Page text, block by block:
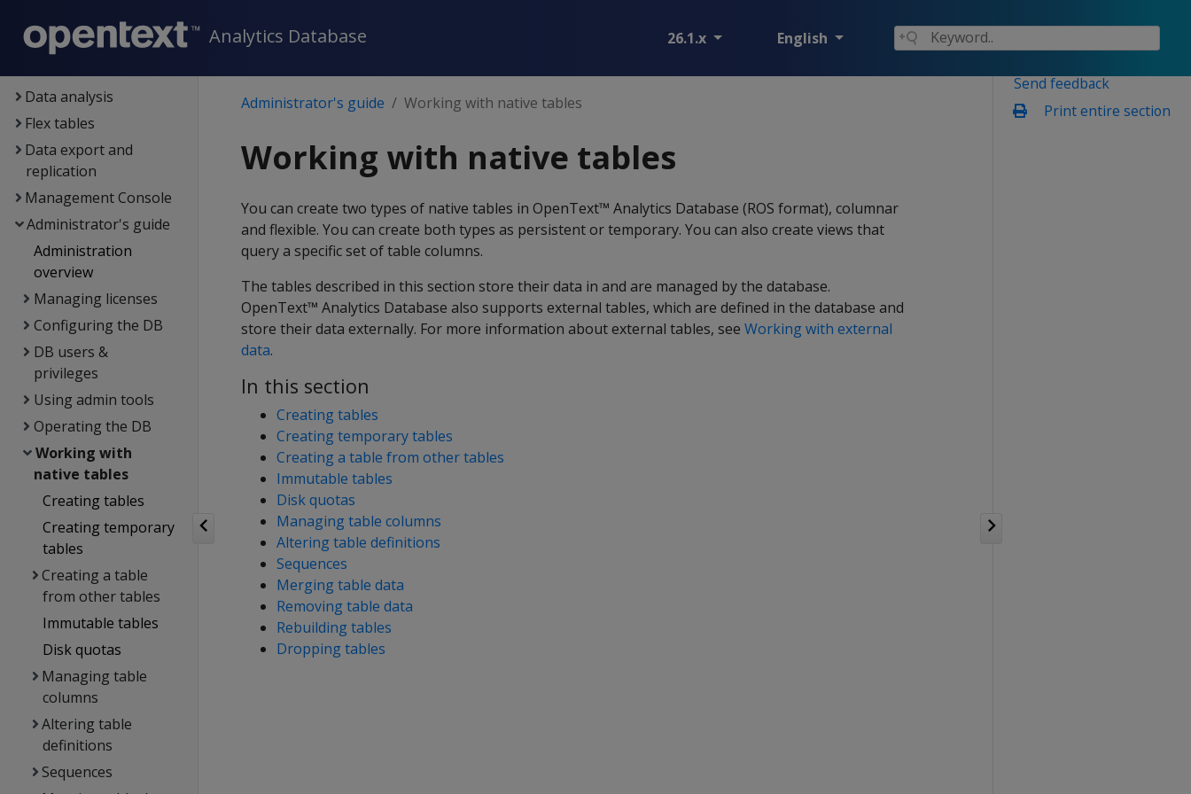
Analytics Database 26.1.x English
Container deployment
Data exploration
Data analysis
Flex tables
Data export and
replication
Management Console
Administrator's guide
Administration
overview
Managing licenses
Configuring the DB
DB users &
privileges
Using admin tools
Operating the DB
Working with
native tables
Creating tables
Creating temporary
tables
Creating a table
from other tables
Immutable tables
Disk quotas
Managing table
columns
Altering table
definitions
Sequences
Send feedback
Print entire section
Administrator's guide Working with native tables
Working with native tables
You can create two types of native tables in OpenText™ Analytics Database (ROS format), columnar
and flexible. You can create both types as persistent or temporary. You can also create views that
query a specific set of table columns.
The tables described in this section store their data in and are managed by the database.
OpenText™ Analytics Database also supports external tables, which are defined in the database and
store their data externally. For more information about external tables, see Working with external
data.
In this section
Creating tables
Creating temporary tables
Creating a table from other tables
Immutable tables
Disk quotas
Managing table columns
Altering table definitions
Sequences
Merging table data
Removing table data
Rebuilding tables
Dropping tables